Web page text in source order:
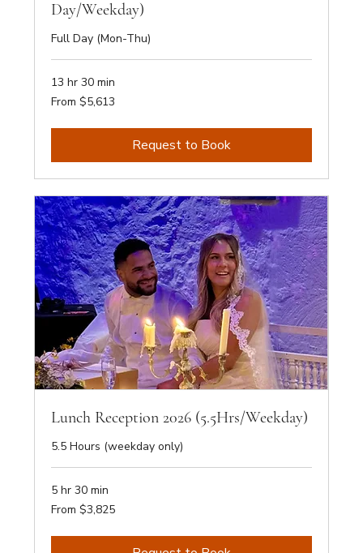
Day/Weekday)
Full Day (Mon-Thu)
13 hr 30 min
From
5,613
From $5,613
Request to Book
Lunch Reception 2026 (5.5Hrs/Weekday)
5.5 Hours (weekday only)
5 hr 30 min
From
3,825
From $3,825